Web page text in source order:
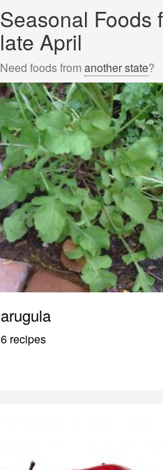
Seasonal Foods
late April
Need foods from another state?
arugula
6 recipes